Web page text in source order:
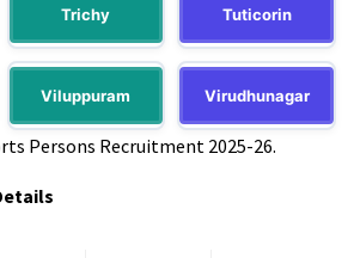
Trichy Tuticorin
Viluppuram Virudhunagar
Persons Recruitment 2025-26.​